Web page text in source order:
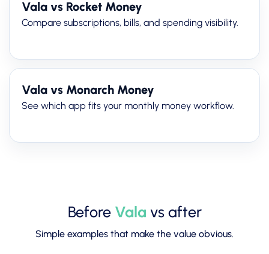
Vala vs Rocket Money
Compare subscriptions, bills, and spending visibility.
Vala vs Monarch Money
See which app fits your monthly money workflow.
Before Vala vs after
Simple examples that make the value obvious.